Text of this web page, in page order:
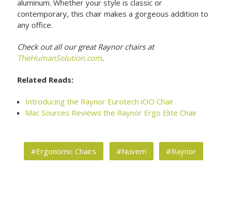
aluminum. Whether your style is classic or
contemporary, this chair makes a gorgeous addition to
any office.
Check out all our great Raynor chairs at
TheHumanSolution.com.
Related Reads:
Introducing the Raynor Eurotech iOO Chair
Mac Sources Reviews the Raynor Ergo Elite Chair
#Ergonomic Chairs #Nuvem #Raynor